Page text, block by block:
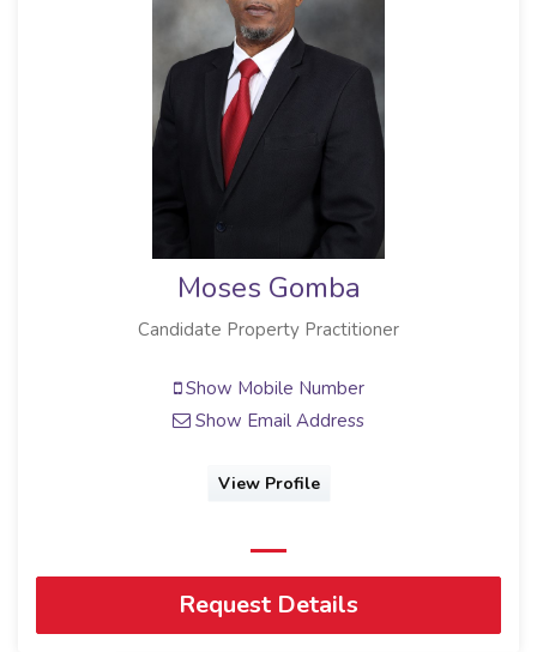
Moses Gomba
Candidate Property Practitioner
Show Mobile Number
Show Email Address
View Profile
Request Details